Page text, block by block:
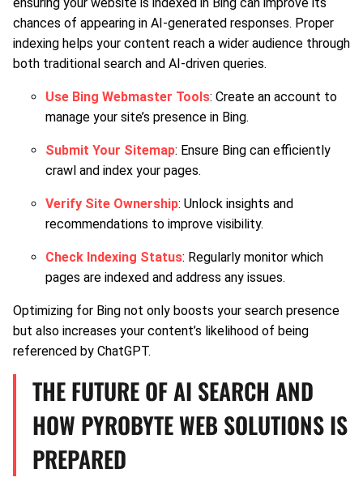
ensuring your website is indexed in Bing can improve its
chances of appearing in AI-generated responses. Proper
indexing helps your content reach a wider audience through
both traditional search and AI-driven queries.
Use Bing Webmaster Tools: Create an account to
manage your site’s presence in Bing.
Submit Your Sitemap: Ensure Bing can efficiently
crawl and index your pages.
Verify Site Ownership: Unlock insights and
recommendations to improve visibility.
Check Indexing Status: Regularly monitor which
pages are indexed and address any issues.
Optimizing for Bing not only boosts your search presence
but also increases your content’s likelihood of being
referenced by ChatGPT.
THE FUTURE OF AI SEARCH AND
HOW PYROBYTE WEB SOLUTIONS IS
PREPARED